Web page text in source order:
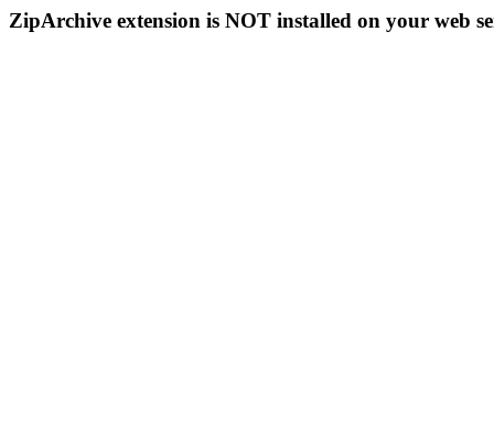
ZipArchive extension is NOT installed on your web